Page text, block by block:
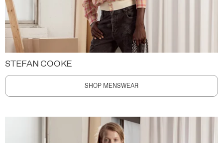
STEFAN COOKE
SHOP MENSWEAR